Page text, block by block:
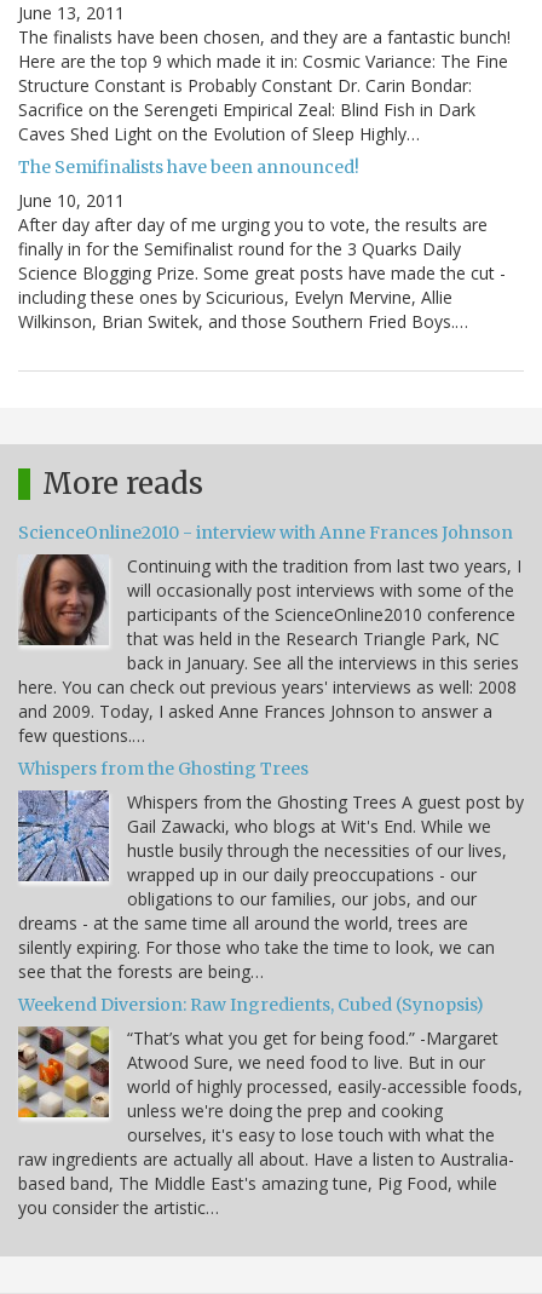
June 13, 2011
The finalists have been chosen, and they are a fantastic bunch!
Here are the top 9 which made it in: Cosmic Variance: The Fine
Structure Constant is Probably Constant Dr. Carin Bondar:
Sacrifice on the Serengeti Empirical Zeal: Blind Fish in Dark
Caves Shed Light on the Evolution of Sleep Highly…
The Semifinalists have been announced!
June 10, 2011
After day after day of me urging you to vote, the results are
finally in for the Semifinalist round for the 3 Quarks Daily
Science Blogging Prize. Some great posts have made the cut -
including these ones by Scicurious, Evelyn Mervine, Allie
Wilkinson, Brian Switek, and those Southern Fried Boys.…
More reads
ScienceOnline2010 - interview with Anne Frances Johnson
Continuing with the tradition from last two years, I
will occasionally post interviews with some of the
participants of the ScienceOnline2010 conference
that was held in the Research Triangle Park, NC
back in January. See all the interviews in this series
here. You can check out previous years' interviews as well: 2008
and 2009. Today, I asked Anne Frances Johnson to answer a
few questions.…
Whispers from the Ghosting Trees
Whispers from the Ghosting Trees A guest post by
Gail Zawacki, who blogs at Wit's End. While we
hustle busily through the necessities of our lives,
wrapped up in our daily preoccupations - our
obligations to our families, our jobs, and our
dreams - at the same time all around the world, trees are
silently expiring. For those who take the time to look, we can
see that the forests are being…
Weekend Diversion: Raw Ingredients, Cubed (Synopsis)
“That’s what you get for being food.” -Margaret
Atwood Sure, we need food to live. But in our
world of highly processed, easily-accessible foods,
unless we're doing the prep and cooking
ourselves, it's easy to lose touch with what the
raw ingredients are actually all about. Have a listen to Australia-
based band, The Middle East's amazing tune, Pig Food, while
you consider the artistic…